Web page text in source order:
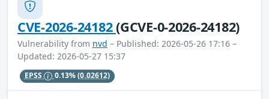
CVE-2026-24182(GCVE-0-2026-24182)
Vulnerability from nvd – Published: 2026-05-26 17:16 –
Updated: 2026-05-27 15:37
EPSS 0.13%(0.02612)